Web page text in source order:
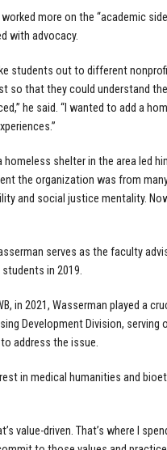
more on the “academic
with advocacy.
students out to different
so that they could understand
he said. “I wanted to add a
homeless shelter in the area led
the organization was from
and social justice mentality.
serves as the faculty
students in 2019.
in 2021, Wasserman played a
Development Division,
address the issue.
in medical humanities and
value-driven. That’s where I